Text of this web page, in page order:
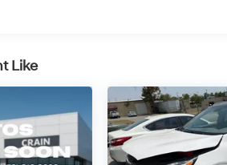
$50
12 Month/12,000 Mile
first) Platinum Coverage
date
Like